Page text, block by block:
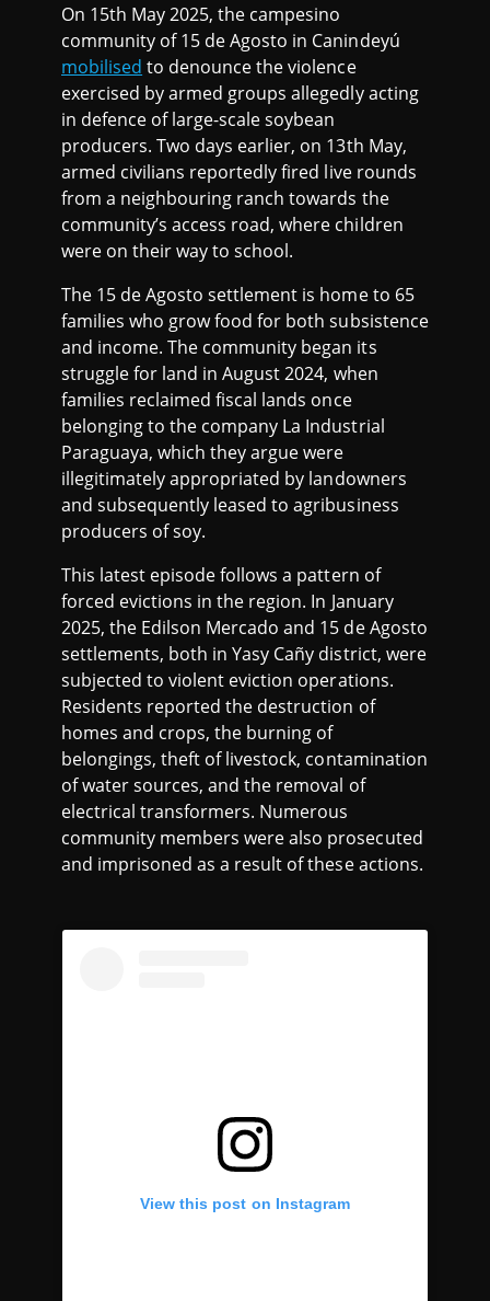
On 15th May 2025, the campesino
community of 15 de Agosto in Canindeyú
mobilised to denounce the violence
exercised by armed groups allegedly acting
in defence of large-scale soybean
producers. Two days earlier, on 13th May,
armed civilians reportedly fired live rounds
from a neighbouring ranch towards the
community’s access road, where children
were on their way to school.
The 15 de Agosto settlement is home to 65
families who grow food for both subsistence
and income. The community began its
struggle for land in August 2024, when
families reclaimed fiscal lands once
belonging to the company La Industrial
Paraguaya, which they argue were
illegitimately appropriated by landowners
and subsequently leased to agribusiness
producers of soy.
This latest episode follows a pattern of
forced evictions in the region. In January
2025, the Edilson Mercado and 15 de Agosto
settlements, both in Yasy Cañy district, were
subjected to violent eviction operations.
Residents reported the destruction of
homes and crops, the burning of
belongings, theft of livestock, contamination
of water sources, and the removal of
electrical transformers. Numerous
community members were also prosecuted
and imprisoned as a result of these actions.
View this post on Instagram